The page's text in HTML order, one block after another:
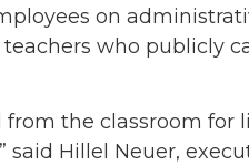
on
who publicly
the classroom for
said Hillel Neuer,